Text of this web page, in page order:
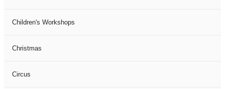
Children's Workshops
Christmas
Circus